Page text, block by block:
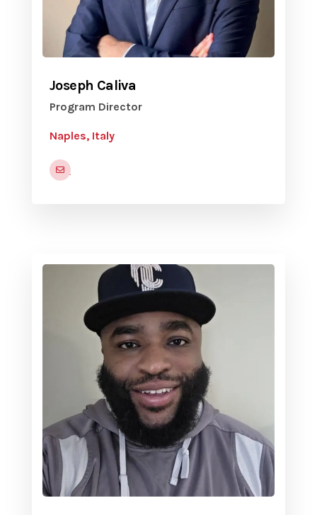
Joseph Caliva
Program Director
Naples, Italy